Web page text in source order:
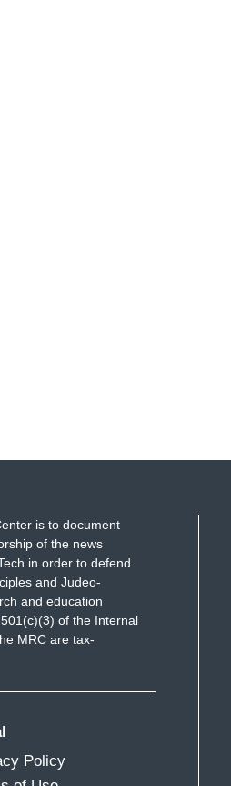
is to document
of the news
in order to defend
and Judeo-
and education
of the Internal
MRC are tax-
Policy